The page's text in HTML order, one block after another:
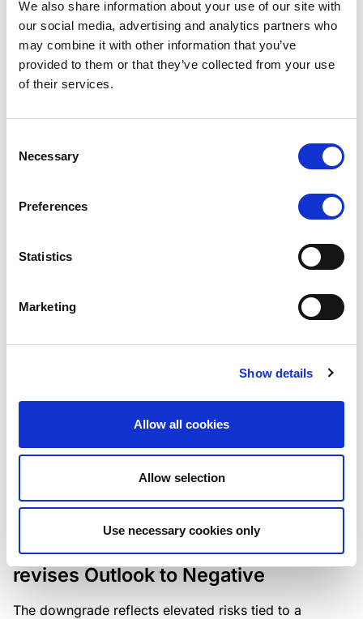
We also share information about your use of our site with
our social media, advertising and analytics partners who
may combine it with other information that you’ve
provided to them or that they’ve collected from your use
of their services.
Selection
Necessary
Preferences
Statistics
Marketing
Show details
Allow all cookies
Allow selection
Use necessary cookies only
Scope has completed the periodic
review of BCC NPLs 2021 S.r.l. –
Lloyds Banking Group’s strategic
plan balances ambitious targets
with domestic market challenges
the existing business model while acknowledging
Scope downgrades Bayer
Construct Zrt. to B from BB- and
revises Outlook to Negative
The downgrade reflects elevated risks tied to a